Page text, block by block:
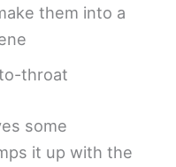
them into a
throat
some
it up with the